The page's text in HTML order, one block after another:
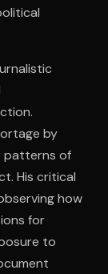
by
patterns of
His critical
how
for
to